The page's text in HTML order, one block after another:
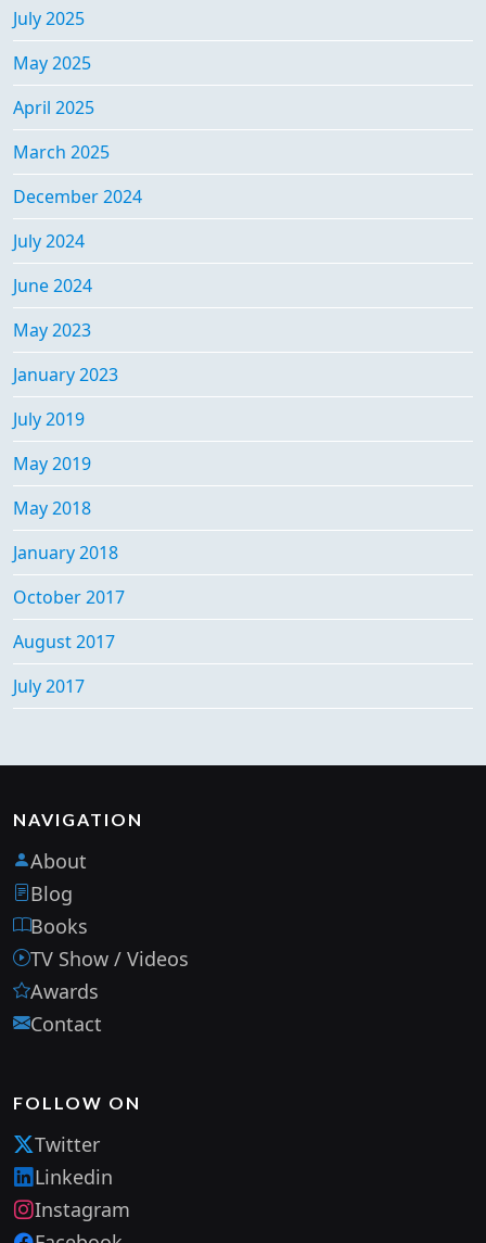
July 2025
May 2025
April 2025
March 2025
December 2024
July 2024
June 2024
May 2023
January 2023
July 2019
May 2019
May 2018
January 2018
October 2017
August 2017
July 2017
NAVIGATION
About
Blog
Books
TV Show / Videos
Awards
Contact
FOLLOW ON
Twitter
Linkedin
Instagram